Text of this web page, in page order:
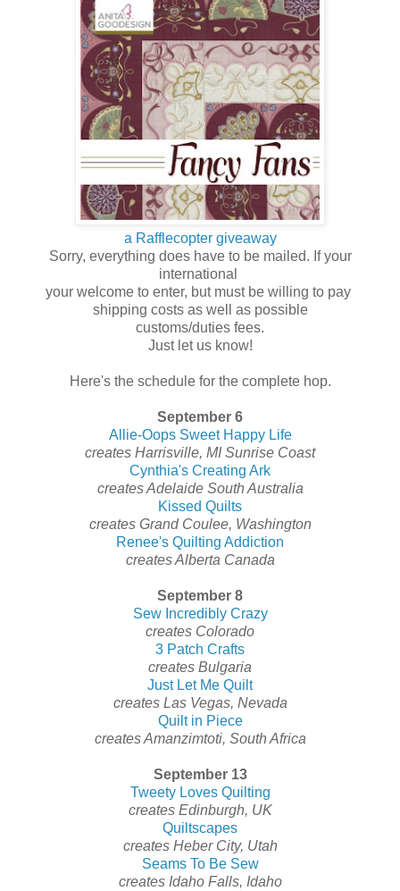
a Rafflecopter giveaway
Sorry, everything does have to be mailed. If your
international
your welcome to enter, but must be willing to pay
shipping costs as well as possible
customs/duties fees.
Just let us know!
Here's the schedule for the complete hop.
September 6
Allie-Oops Sweet Happy Life
creates Harrisville, MI Sunrise Coast
Cynthia's Creating Ark
creates Adelaide South Australia
Kissed Quilts
creates Grand Coulee, Washington
Renee's Quilting Addiction
creates Alberta Canada
September 8
Sew Incredibly Crazy
creates Colorado
3 Patch Crafts
creates Bulgaria
Just Let Me Quilt
creates Las Vegas, Nevada
Quilt in Piece
creates Amanzimtoti, South Africa
September 13
Tweety Loves Quilting
creates Edinburgh, UK
Quiltscapes
creates Heber City, Utah
Seams To Be Sew
creates Idaho Falls, Idaho